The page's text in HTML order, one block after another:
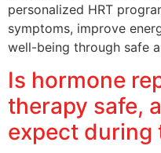
personalized HRT
symptoms, improve
well-being through safe
Is hormone
therapy safe,
expect during